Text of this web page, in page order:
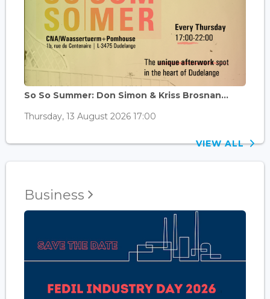
So So Summer: Don Simon & Kriss Brosnan...
Thursday, 13 August 2026 17:00
VIEW ALL
Business